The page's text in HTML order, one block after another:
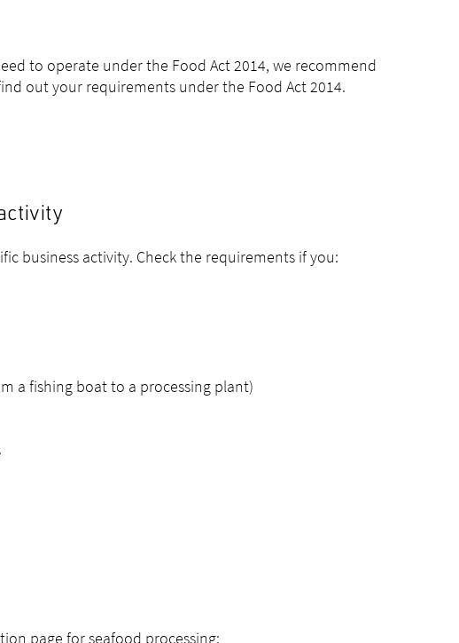
to operate under the Food Act 2014, we recommend
out your requirements under the Food Act 2014.
business activity. Check the requirements if you:
a fishing boat to a processing plant)
page for seafood processing: